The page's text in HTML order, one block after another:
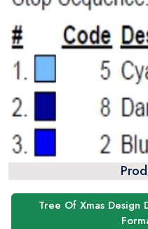
Tree Of Xmas Design